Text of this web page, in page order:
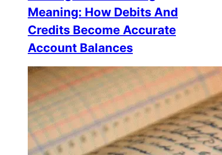
Meaning: How Debits And
Credits Become Accurate
Account Balances